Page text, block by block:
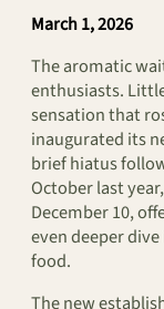
March 1, 2026
The aromatic
enthusiasts.
sensation that
inaugurated its
brief hiatus
October last
December 10,
even deeper
food.